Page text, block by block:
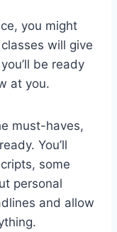
you might
will give
be ready
at you.
must-haves,
You’ll
some
personal
and allow